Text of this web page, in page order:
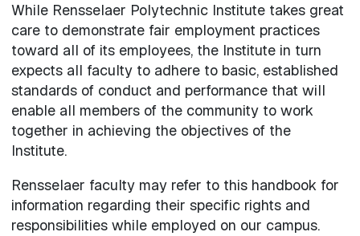
While Rensselaer Polytechnic Institute takes great
care to demonstrate fair employment practices
toward all of its employees, the Institute in turn
expects all faculty to adhere to basic, established
standards of conduct and performance that will
enable all members of the community to work
together in achieving the objectives of the
Institute.
Rensselaer faculty may refer to this handbook for
information regarding their specific rights and
responsibilities while employed on our campus.